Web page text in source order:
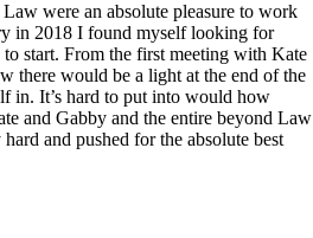
were an absolute pleasure to work
in 2018 I found myself looking for
start. From the first meeting with Kate
there would be a light at the end of the
in. It’s hard to put into would how
and Gabby and the entire beyond Law
and pushed for the absolute best